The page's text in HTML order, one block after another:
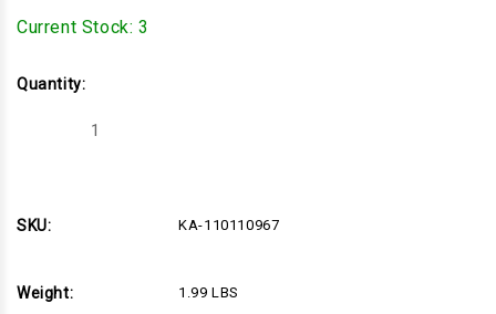
Current Stock: 3
Quantity:
Decrease
SKU:
KA-110110967
Weight: 1.99 LBS